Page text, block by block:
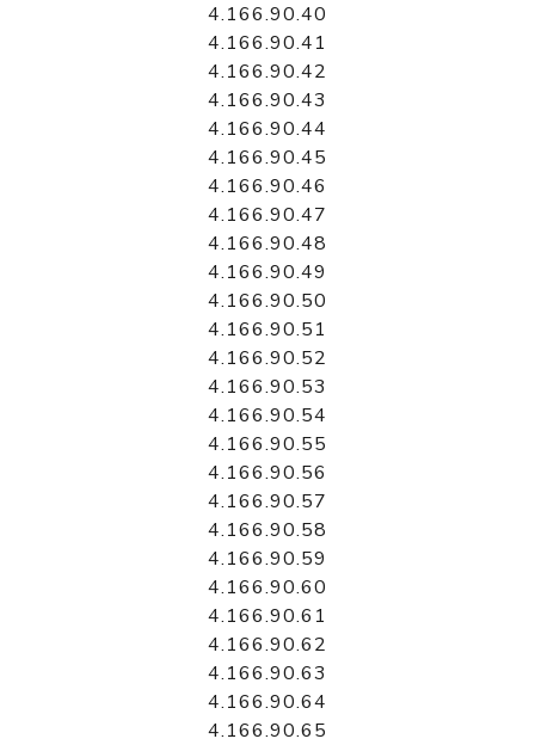
4.166.90.40
4.166.90.41
4.166.90.42
4.166.90.43
4.166.90.44
4.166.90.45
4.166.90.46
4.166.90.47
4.166.90.48
4.166.90.49
4.166.90.50
4.166.90.51
4.166.90.52
4.166.90.53
4.166.90.54
4.166.90.55
4.166.90.56
4.166.90.57
4.166.90.58
4.166.90.59
4.166.90.60
4.166.90.61
4.166.90.62
4.166.90.63
4.166.90.64
4.166.90.65